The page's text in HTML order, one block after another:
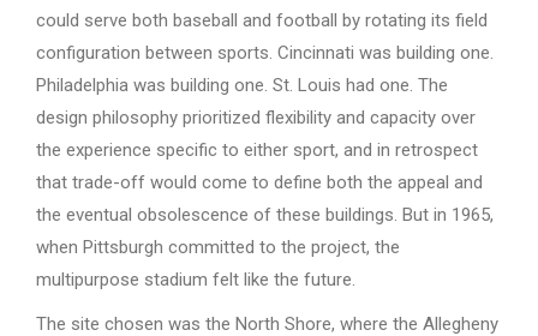
could serve both baseball and football by rotating its field
configuration between sports. Cincinnati was building one.
Philadelphia was building one. St. Louis had one. The
design philosophy prioritized flexibility and capacity over
the experience specific to either sport, and in retrospect
that trade-off would come to define both the appeal and
the eventual obsolescence of these buildings. But in 1965,
when Pittsburgh committed to the project, the
multipurpose stadium felt like the future.
The site chosen was the North Shore, where the Allegheny